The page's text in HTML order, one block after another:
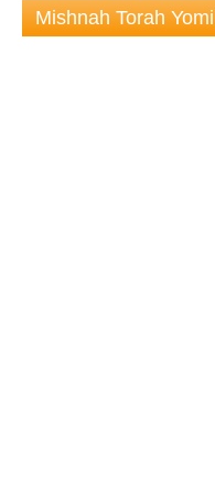
Mishnah Torah Yomi